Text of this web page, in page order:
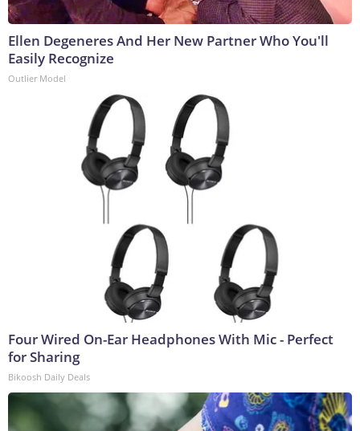
Ellen Degeneres And Her New Partner Who You'll
Easily Recognize
Outlier Model
Four Wired On-Ear Headphones With Mic - Perfect
for Sharing
Bikoosh Daily Deals